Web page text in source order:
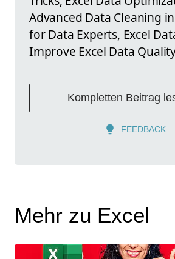
Advanced Data Cleaning
for Data Experts, Excel
Improve Excel Data
Kompletten Beitrag
FEEDBACK
Mehr zu Excel